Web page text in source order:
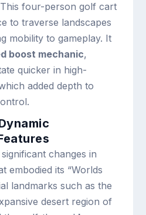
four-person golf cart
to traverse landscapes
mobility to gameplay. It
boost mechanic,
quicker in high-
added depth to
changes in
embodied its “Worlds
landmarks such as the
desert region of